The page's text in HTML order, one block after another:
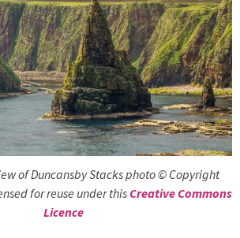
of Duncansby Stacks photo © Copyright
for reuse under this Creative Commons
Licence